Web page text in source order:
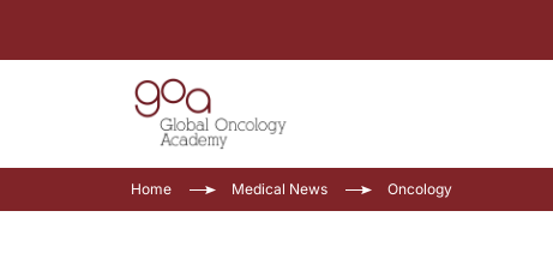
Home Medical News Oncology